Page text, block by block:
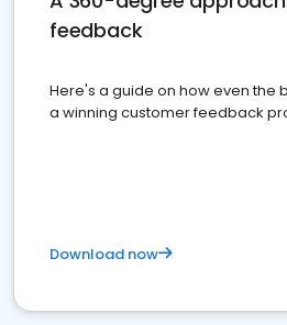
feedback
Here's a guide on how even the
a winning customer feedback
Download now